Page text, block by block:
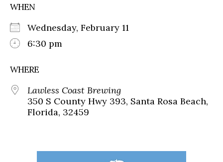
WHEN
Wednesday, February 11
6:30 pm
WHERE
Lawless Coast Brewing
350 S County Hwy 393, Santa Rosa Beach,
Florida, 32459